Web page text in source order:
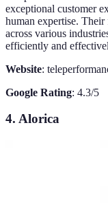
exceptional customer
human expertise.
across various
efficiently and
Website:
Google Rating: 4.3/5
4. Alorica